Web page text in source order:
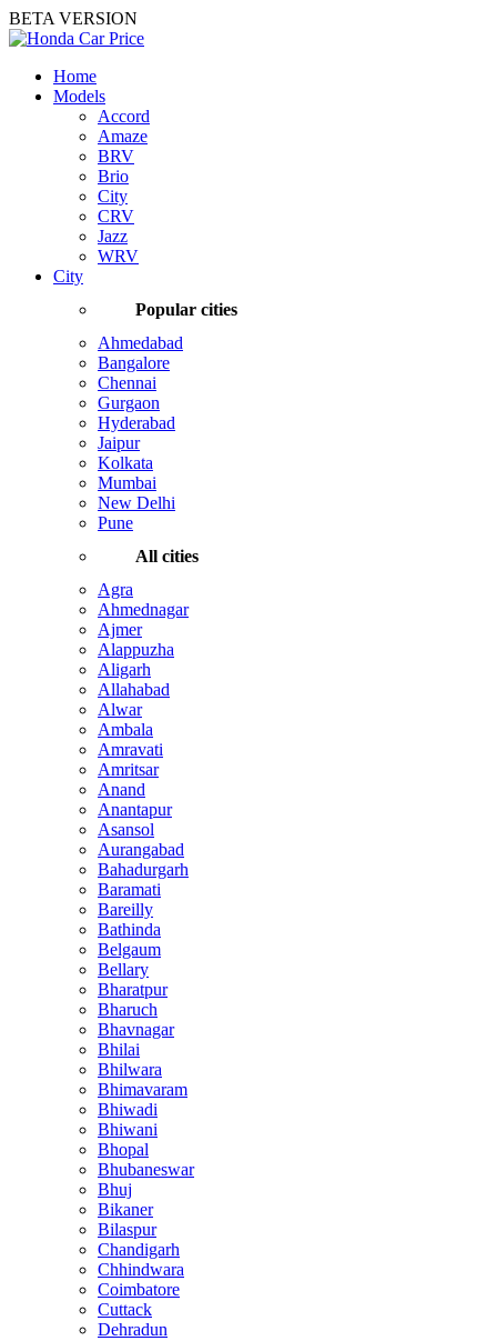
BETA VERSION
Home
Models
Accord
Amaze
BRV
Brio
City
CRV
Jazz
WRV
City
Popular cities
Ahmedabad
Bangalore
Chennai
Gurgaon
Hyderabad
Jaipur
Kolkata
Mumbai
New Delhi
Pune
All cities
Agra
Ahmednagar
Ajmer
Alappuzha
Aligarh
Allahabad
Alwar
Ambala
Amravati
Amritsar
Anand
Anantapur
Asansol
Aurangabad
Bahadurgarh
Baramati
Bareilly
Bathinda
Belgaum
Bellary
Bharatpur
Bharuch
Bhavnagar
Bhilai
Bhilwara
Bhimavaram
Bhiwadi
Bhiwani
Bhopal
Bhubaneswar
Bhuj
Bikaner
Bilaspur
Chandigarh
Chhindwara
Coimbatore
Cuttack
Dehradun